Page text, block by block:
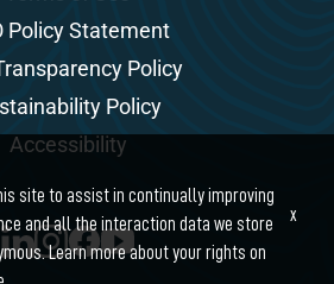
Policy Statement
Policy
Policy
Accessibility
site to assist in continually improving
and all the interaction data we store
Learn more about your rights on
x